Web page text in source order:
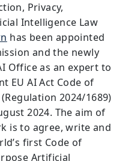
Privacy,
Intelligence Law
has been appointed
and the newly
Office as an expert to
EU AI Act Code of
2024/1689)
2024. The aim of
is to agree, write and
first Code of
Artificial